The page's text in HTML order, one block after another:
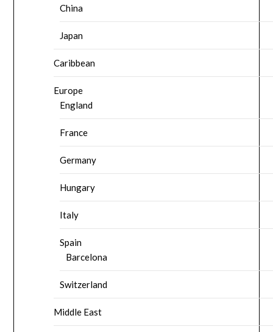
China
Japan
Caribbean
Europe
England
France
Germany
Hungary
Italy
Spain
Barcelona
Switzerland
Middle East